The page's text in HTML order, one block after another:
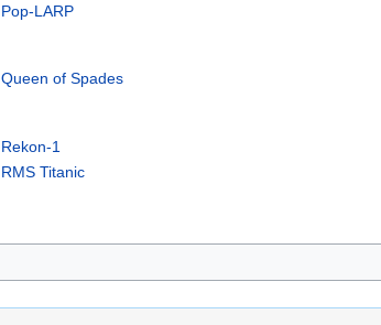
Pop-LARP
Queen of Spades
Rekon-1
RMS Titanic